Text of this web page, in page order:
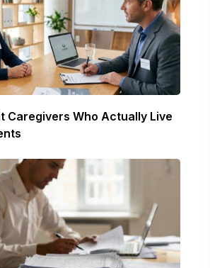
Caregivers Who Actually Live